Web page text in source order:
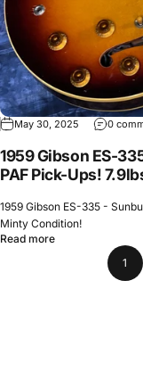
May 30, 2025 0
1959 Gibson ES-
PAF Pick-Ups!
1959 Gibson ES-335 -
Minty Condition!
Read more
1